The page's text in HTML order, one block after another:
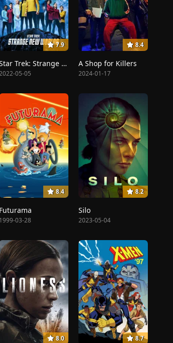
7.9
Star Trek: Strange New Worlds
05-05
8.4
A Shop for Killers
2024-01-17
8.4
Futurama
1999-03-28
8.2
Silo
2023-05-04
8.0 8.7